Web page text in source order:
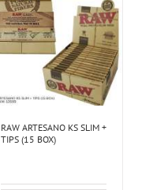
RAW ARTESANO KS SLIM +
TIPS (15 BOX)